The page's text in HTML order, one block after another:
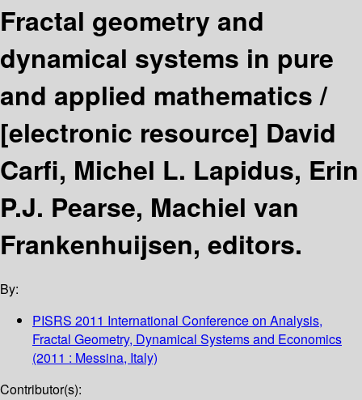
Fractal geometry and
dynamical systems in pure
and applied mathematics /
[electronic resource] David
Carfi, Michel L. Lapidus, Erin
P.J. Pearse, Machiel van
Frankenhuijsen, editors.
By:
PISRS 2011 International Conference on Analysis,
Fractal Geometry, Dynamical Systems and Economics
(2011 : Messina, Italy)
Contributor(s):